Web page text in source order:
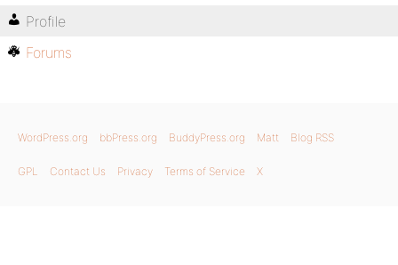
Profile
Forums
WordPress.org bbPress.org BuddyPress.org Matt Blog RSS
GPL Contact Us Privacy Terms of Service X